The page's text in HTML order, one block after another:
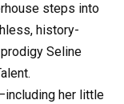
steps into
history-
Seline
her little